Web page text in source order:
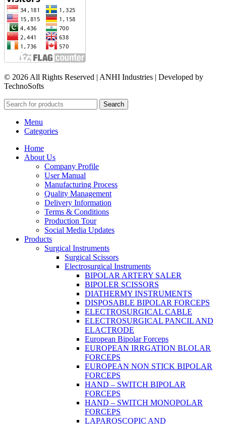
© 2026 All Rights Reserved | ANHI Industries | Developed by
TechnoSofts
Search
Menu
Categories
Home
About Us
Company Profile
User Manual
Manufacturing Process
Quality Management
Delivery Information
Terms & Conditions
Production Tour
Social Media Updates
Products
Surgical Instruments
Surgical Scissors
Electrosurgical Instruments
BIPOLAR ARTERY SALER
BIPOLER SCISSORS
DIATHERMY INSTRUMENTS
DISPOSABLE BIPOLAR FORCEPS
ELECTROSURGICAL CABLE
ELECTROSURGICAL PANCIL AND
ELACTRODE
European Bipolar Forceps
EUROPEAN IRRGATION BLOLAR
FORCEPS
EUROPEAN NON STICK BIPOLAR
FORCEPS
HAND – SWITCH BIPOLAR
FORCEPS
HAND – SWITCH MONOPOLAR
FORCEPS
LAPAROSCOPIC AND